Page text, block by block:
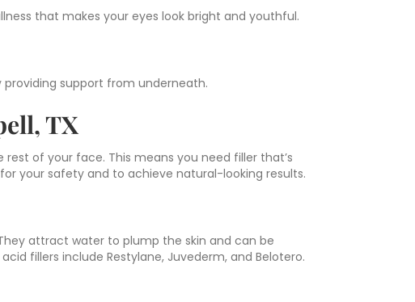
that makes your eyes look bright and youthful.
providing support from underneath.
TX
of your face. This means you need filler that’s
your safety and to achieve natural-looking results.
attract water to plump the skin and can be
fillers include Restylane, Juvederm, and Belotero.